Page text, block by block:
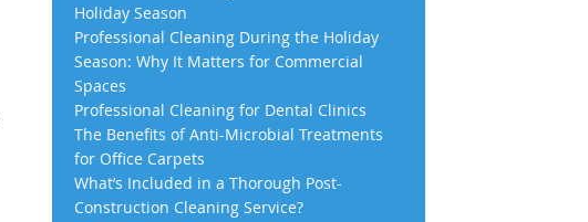
Holiday Season
Professional Cleaning During the Holiday
Season: Why It Matters for Commercial
Spaces
Professional Cleaning for Dental Clinics
The Benefits of Anti-Microbial Treatments
for Office Carpets
What’s Included in a Thorough Post-
Construction Cleaning Service?